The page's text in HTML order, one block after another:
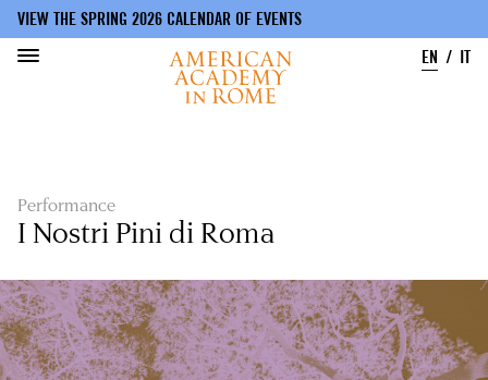
VIEW THE SPRING 2026 CALENDAR OF EVENTS
EN
IT
Performance
I Nostri Pini di Roma